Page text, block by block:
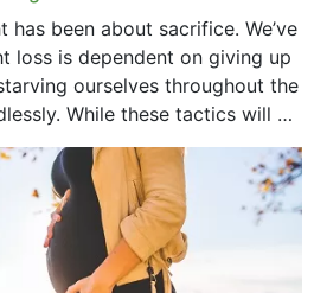
has been about sacrifice. We’ve
loss is dependent on giving up
ourselves throughout the
While these tactics will no